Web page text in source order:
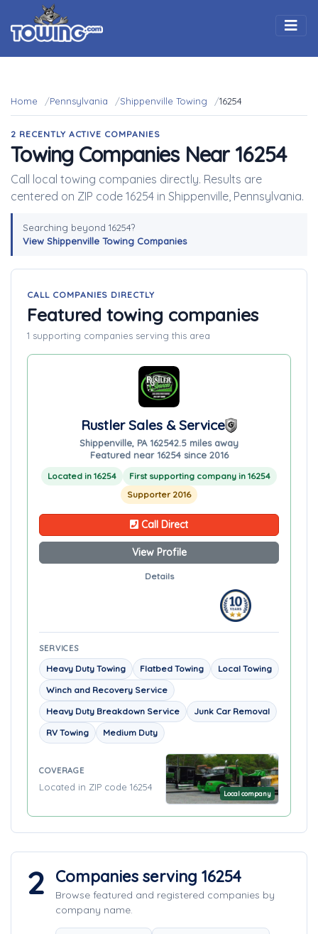
Home Pennsylvania Shippenville Towing 16254
2 RECENTLY ACTIVE COMPANIES
Towing Companies Near 16254
Call local towing companies directly. Results are
centered on ZIP code 16254 in Shippenville, Pennsylvania.
Searching beyond 16254?
View Shippenville Towing Companies
CALL COMPANIES DIRECTLY
Featured towing companies
1 supporting companies serving this area
Rustler Sales & Service
Shippenville, PA 162542.5 miles away
Featured near 16254 since 2016
Located in 16254
First supporting company in 16254
Supporter 2016
Call Direct
View Profile
Details
SERVICES
Heavy Duty Towing Flatbed Towing
Local Towing
Winch and Recovery Service
Heavy Duty Breakdown Service
Junk Car Removal
RV Towing
Medium Duty
COVERAGE
Located in ZIP code 16254
Local company
2 Companies serving 16254
Browse featured and registered companies by
company name.